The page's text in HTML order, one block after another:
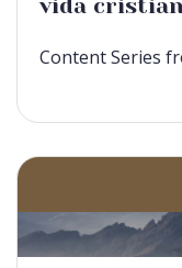
vida
Content Series